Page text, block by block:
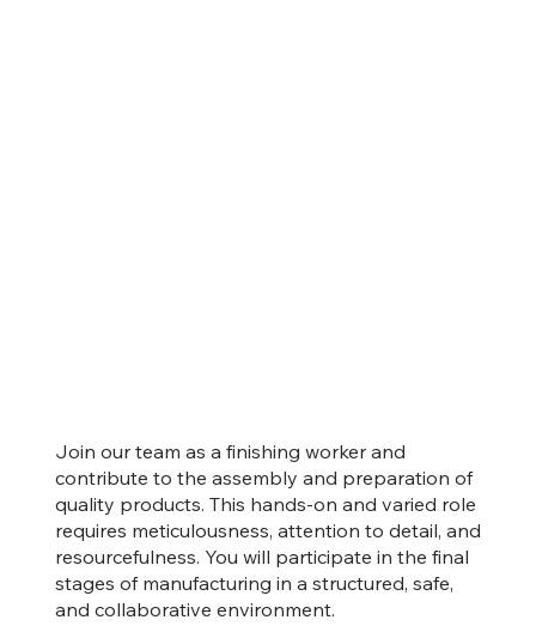
Join our team as a finishing worker and
contribute to the assembly and preparation of
quality products. This hands-on and varied role
requires meticulousness, attention to detail, and
resourcefulness. You will participate in the final
stages of manufacturing in a structured, safe,
and collaborative environment.